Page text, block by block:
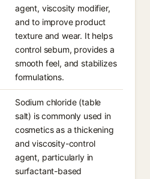
agent, viscosity modifier,
and to improve product
texture and wear. It helps
control sebum, provides a
smooth feel, and stabilizes
formulations.
Sodium chloride (table
salt) is commonly used in
cosmetics as a thickening
and viscosity-control
agent, particularly in
surfactant-based